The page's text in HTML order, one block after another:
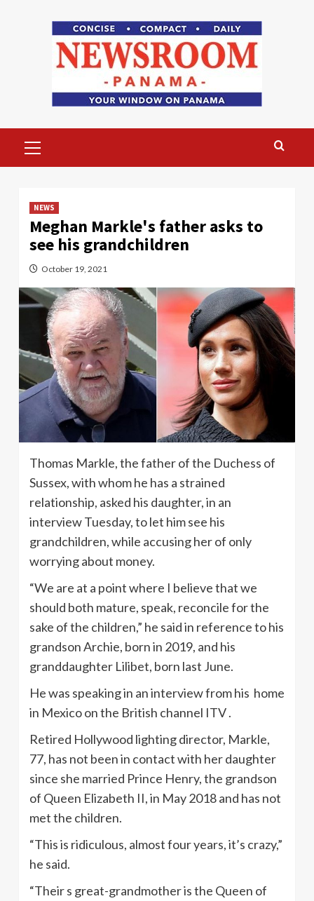
Menu
NEWS
Meghan Markle's father asks to
see his grandchildren
October 19, 2021
Thomas Markle, the father of the Duchess of
Sussex, with whom he has a strained
relationship, asked his daughter, in an
interview Tuesday, to let him see his
grandchildren, while accusing her of only
worrying about money.
“We are at a point where I believe that we
should both mature, speak, reconcile for the
sake of the children,” he said in reference to his
grandson Archie, born in 2019, and his
granddaughter Lilibet, born last June.
He was speaking in an interview from his home
in Mexico on the British channel ITV .
Retired Hollywood lighting director, Markle,
77, has not been in contact with her daughter
since she married Prince Henry, the grandson
of Queen Elizabeth II, in May 2018 and has not
met the children.
“This is ridiculous, almost four years, it’s crazy,”
he said.
“Their s great-grandmother is the Queen of